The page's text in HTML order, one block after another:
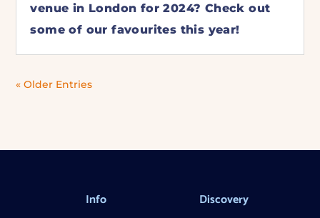
venue in London for 2024? Check out
some of our favourites this year!
« Older Entries
Info Discovery